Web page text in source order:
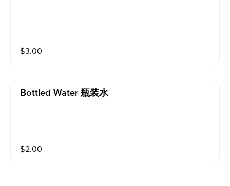
$3.00
Bottled Water 瓶装水
$2.00